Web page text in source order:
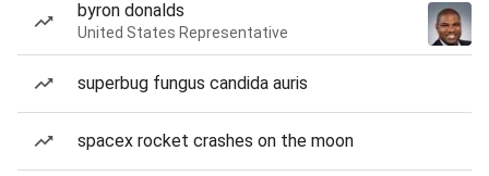
byron donalds
United States Representative
superbug fungus candida auris
spacex rocket crashes on the moon